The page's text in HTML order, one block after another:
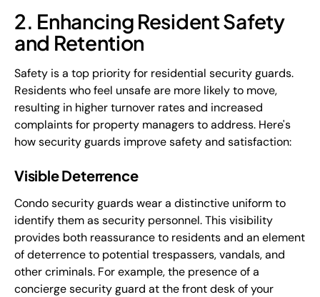
2. Enhancing Resident Safety
and Retention
Safety is a top priority for residential security guards.
Residents who feel unsafe are more likely to move,
resulting in higher turnover rates and increased
complaints for property managers to address. Here's
how security guards improve safety and satisfaction:
Visible Deterrence
Condo security guards wear a distinctive uniform to
identify them as security personnel. This visibility
provides both reassurance to residents and an element
of deterrence to potential trespassers, vandals, and
other criminals. For example, the presence of a
concierge security guard at the front desk of your